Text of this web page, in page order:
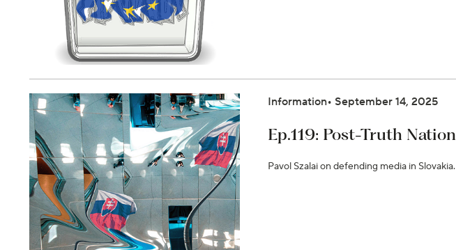
Ep.119: Post-Truth Nation
Information September 14, 2025
Pavol Szalai on defending media in Slovakia.